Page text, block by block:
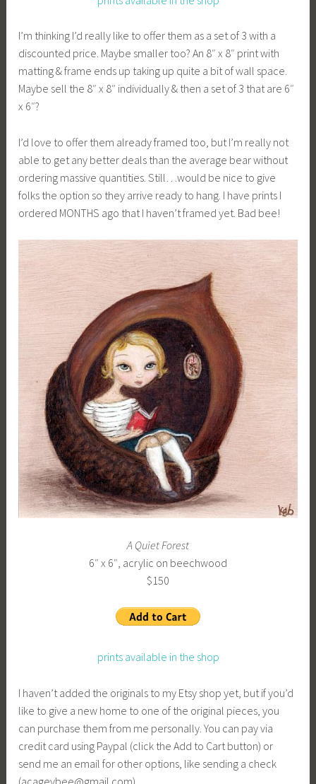
I’m thinking I’d really like to offer them as a set of 3 with a
discounted price. Maybe smaller too? An 8″ x 8″ print with
matting & frame ends up taking up quite a bit of wall space.
Maybe sell the 8″ x 8″ individually & then a set of 3 that are 6″
x 6″?
I’d love to offer them already framed too, but I’m really not
able to get any better deals than the average bear without
ordering massive quantities. Still…would be nice to give
folks the option so they arrive ready to hang. I have prints I
ordered MONTHS ago that I haven’t framed yet. Bad bee!
A Quiet Forest
6″ x 6″, acrylic on beechwood
$150
prints available in the shop
I haven’t added the originals to my Etsy shop yet, but if you’d
like to give a new home to one of the original pieces, you
can purchase them from me personally. You can pay via
credit card using Paypal (click the Add to Cart button) or
send me an email for other options, like sending a check
(acageybee@gmail.com).